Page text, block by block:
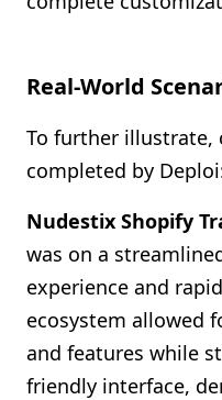
Real-World
To further illustrate,
completed by
Nudestix Shopify
was on a
experience and
ecosystem allowed
and features while
friendly interface,